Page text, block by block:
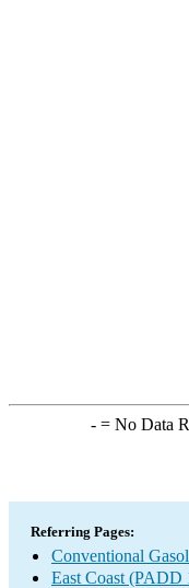
-= No Data
Referring Pages:
Conventional
East Coast (PADD